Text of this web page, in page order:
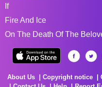
If
Fire And Ice
On The Death Of The
About Us Copyright notice